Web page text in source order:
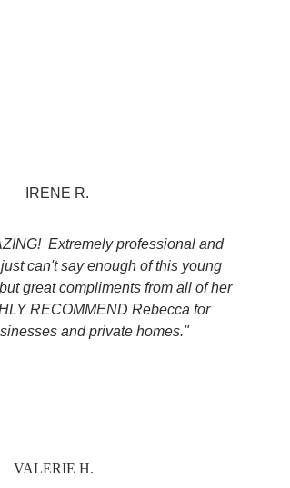
IRENE R.
Extremely professional and
can't say enough of this young
great compliments from all of her
RECOMMEND Rebecca for
and private homes."
VALERIE H.